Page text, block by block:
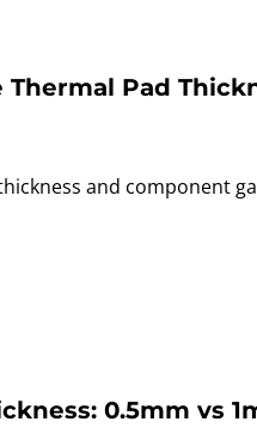
Thermal Pad
and component
0.5mm vs